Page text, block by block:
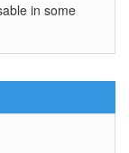
in some